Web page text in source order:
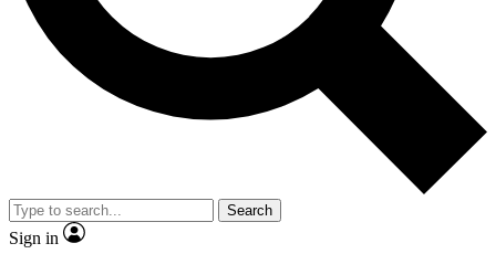
By submitting your information you agree to the Terms & Conditions and
and are aged 16 or over.
Search
Sign in